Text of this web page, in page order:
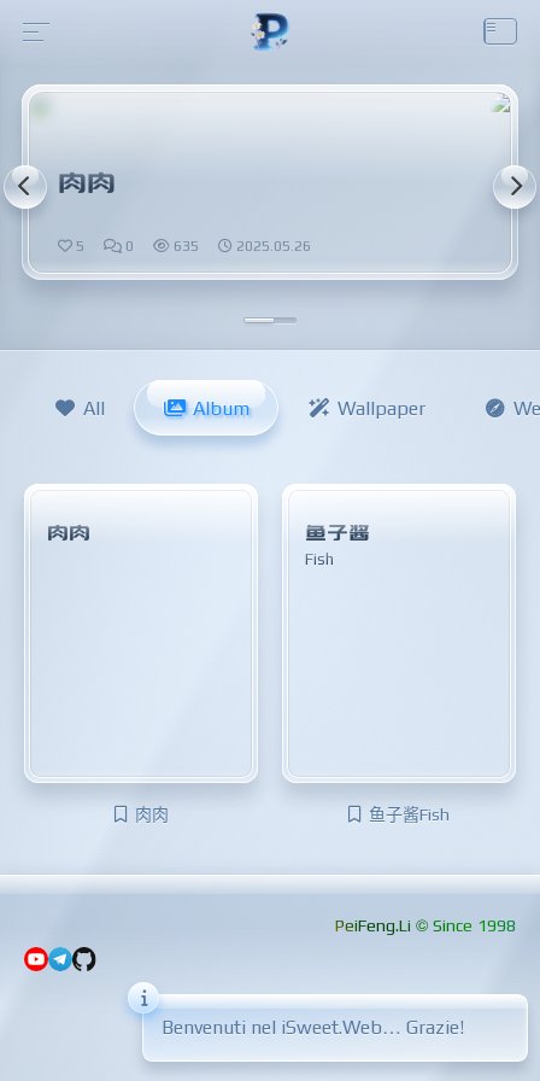
肉肉
5 0 635 2025.05.26
All Album Wallpaper
肉肉
肉肉
鱼子酱
Fish
鱼子酱Fish
PeiFeng.Li © Since 1998
Benvenuti nel iSweet.Web… Grazie!